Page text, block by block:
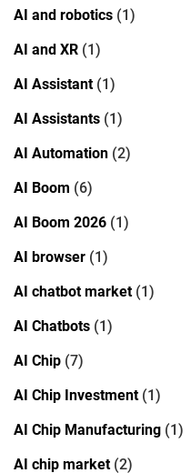
AI and robotics (1)
AI and XR (1)
AI Assistant(1)
AI Assistants (1)
AI Automation (2)
AI Boom (6)
AI Boom 2026 (1)
AI browser (1)
AI chatbot market(1)
AI Chatbots (1)
AI Chip (7)
AI Chip Investment(1)
AI Chip Manufacturing (1)
AI chip market(2)